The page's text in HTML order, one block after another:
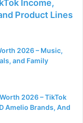
Income,
Product Lines
2026 – Music,
and Family
2026 – TikTok
Amelio Brands, And